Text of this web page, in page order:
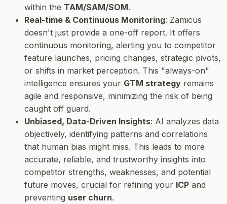
within the TAM/SAM/SOM.
Real-time & Continuous Monitoring: Zamicus
doesn't just provide a one-off report. It offers
continuous monitoring, alerting you to competitor
feature launches, pricing changes, strategic pivots,
or shifts in market perception. This "always-on"
intelligence ensures your GTM strategy remains
agile and responsive, minimizing the risk of being
caught off guard.
Unbiased, Data-Driven Insights: AI analyzes data
objectively, identifying patterns and correlations
that human bias might miss. This leads to more
accurate, reliable, and trustworthy insights into
competitor strengths, weaknesses, and potential
future moves, crucial for refining your ICP and
preventing user churn.